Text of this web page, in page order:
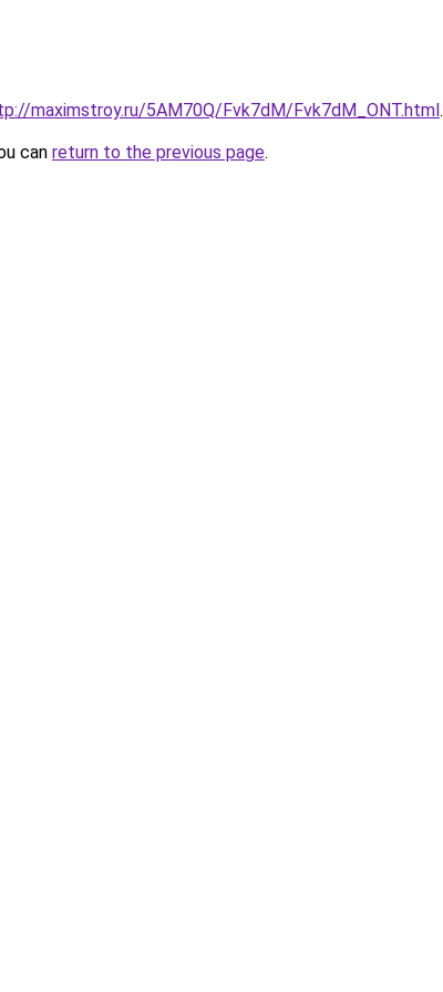
maximstroy.ru/5AM70Q/Fvk7dM/Fvk7dM_ONT.html.
can return to the previous page.